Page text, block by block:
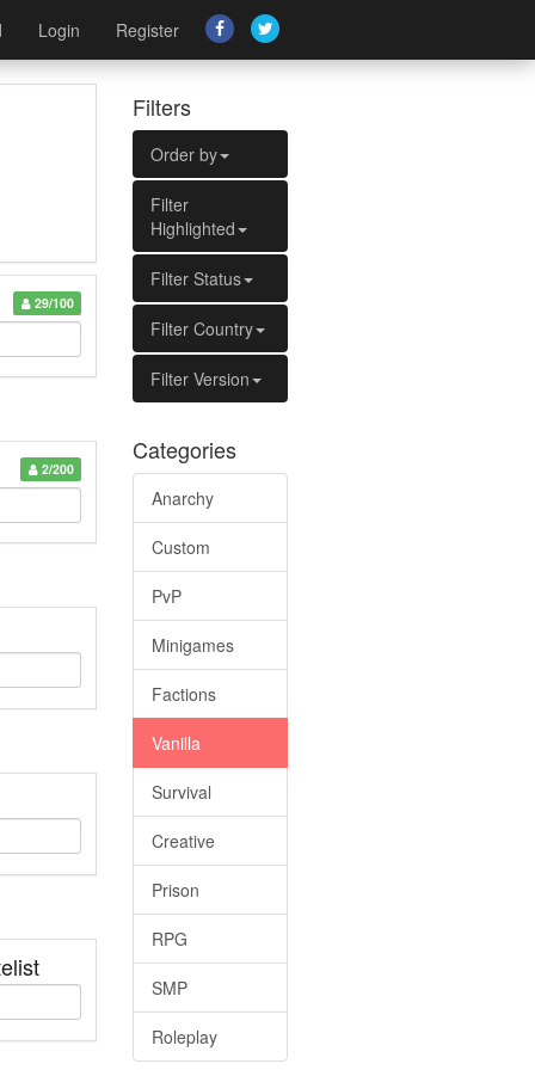
Login Register
29/100
2/200
Filters
Order by
Filter
Highlighted
Filter Status
Filter Country
Filter Version
Categories
Anarchy
Custom
PvP
Minigames
Factions
Vanilla
Survival
Creative
Prison
RPG
SMP
Roleplay